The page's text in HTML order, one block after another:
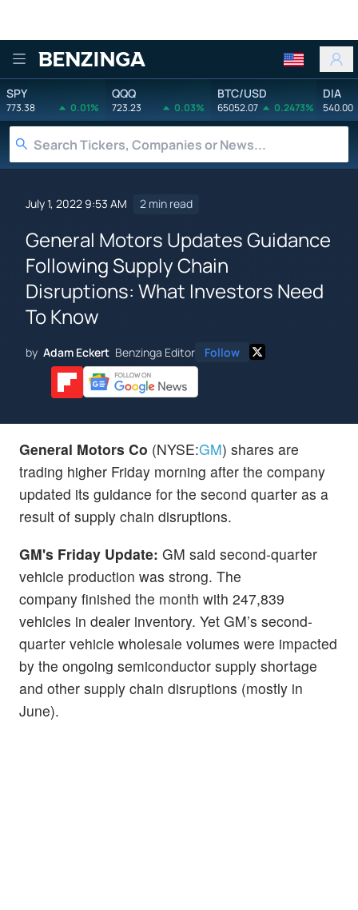
Benzinga
SPY
773.38 0.01%
QQQ
723.23 0.03%
BTC/USD
65052.07 0.2473%
DIA
540.00
July 1, 2022 9:53 AM 2 min read
General Motors Updates Guidance
Following Supply Chain
Disruptions: What Investors Need
To Know
by Adam Eckert Benzinga Editor Follow
General Motors Co (NYSE:GM) shares are
trading higher Friday morning after the company
updated its guidance for the second quarter as a
result of supply chain disruptions.
GM's Friday Update: GM said second-quarter
vehicle production was strong. The
company finished the month with 247,839
vehicles in dealer inventory. Yet GM’s second-
quarter vehicle wholesale volumes were impacted
by the ongoing semiconductor supply shortage
and other supply chain disruptions (mostly in
June).